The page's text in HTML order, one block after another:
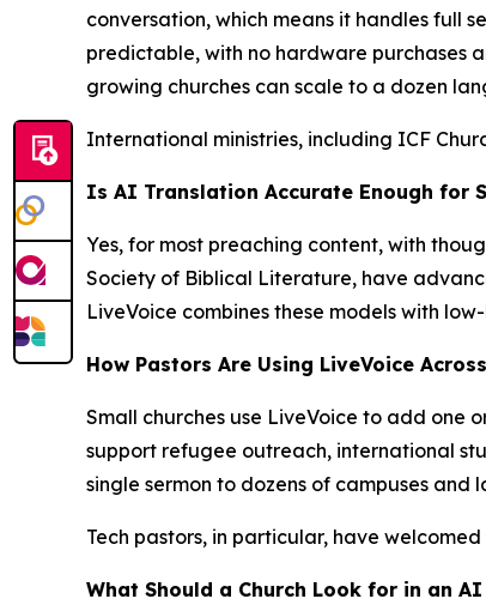
conversation, which means it handles full
predictable, with no hardware purchases
growing churches can scale to a dozen
International ministries, including ICF
Is AI Translation Accurate Enough for
Yes, for most preaching content, with
Society of Biblical Literature, have
LiveVoice combines these models with
How Pastors Are Using LiveVoice
Small churches use LiveVoice to add one
support refugee outreach, international
single sermon to dozens of campuses
Tech pastors, in particular, have
What Should a Church Look for in an